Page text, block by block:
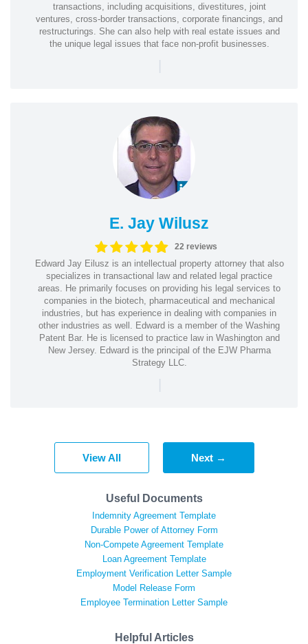
transactions, including acquisitions, divestitures, joint
ventures, cross-border transactions, corporate financings, and
restructurings. She can also help with real estate issues and
the unique legal issues that face non-profit businesses.
|
E. Jay Wilusz
22 reviews
Edward Jay Eilusz is an intellectual property attorney that also
specializes in transactional law and related legal practice
areas. He primarily focuses on providing his legal services to
companies in the biotech, pharmaceutical and mechanical
industries, but has experience in dealing with companies in
other industries as well. Edward is a member of the Washing
Patent Bar. He is licensed to practice law in Washington and
New Jersey. Edward is the principal of the EJW Pharma
Strategy LLC.
|
View All Next →
Useful Documents
Indemnity Agreement Template
Durable Power of Attorney Form
Non-Compete Agreement Template
Loan Agreement Template
Employment Verification Letter Sample
Model Release Form
Employee Termination Letter Sample
Helpful Articles